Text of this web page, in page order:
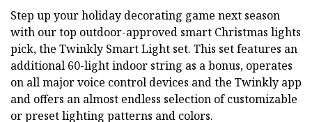
Step up your holiday decorating game next season
with our top outdoor-approved smart Christmas lights
pick, the Twinkly Smart Light set. This set features an
additional 60-light indoor string as a bonus, operates
on all major voice control devices and the Twinkly app
and offers an almost endless selection of customizable
or preset lighting patterns and colors.